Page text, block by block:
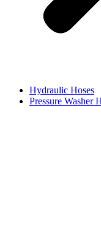
Hydraulic Hoses
Pressure Washer